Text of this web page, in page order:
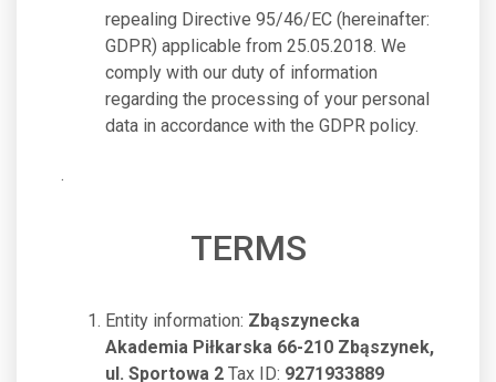
repealing Directive 95/46/EC (hereinafter:
GDPR) applicable from 25.05.2018. We
comply with our duty of information
regarding the processing of your personal
data in accordance with the GDPR policy.
.
TERMS
Entity information: Zbąszynecka
Akademia Piłkarska 66-210 Zbąszynek,
ul. Sportowa 2 Tax ID: 9271933889